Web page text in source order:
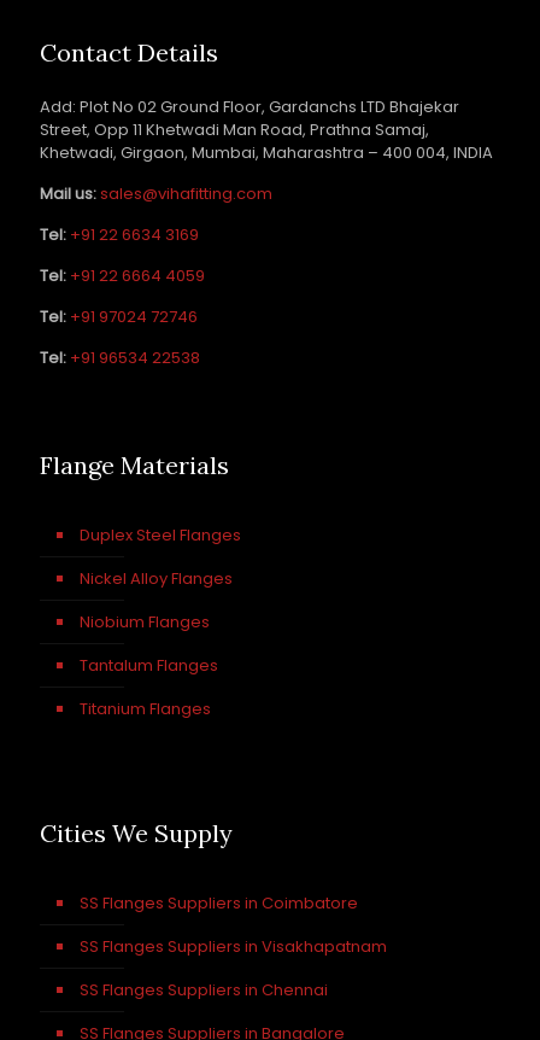
Contact Details
Add: Plot No 02 Ground Floor, Gardanchs LTD Bhajekar
Street, Opp 11 Khetwadi Man Road, Prathna Samaj,
Khetwadi, Girgaon, Mumbai, Maharashtra – 400 004, INDIA
Mail us:sales@vihafitting.com
Tel: +91 22 6634 3169
Tel: +91 22 6664 4059
Tel: +91 97024 72746
Tel: +91 96534 22538
Flange Materials
Duplex Steel Flanges
Nickel Alloy Flanges
Niobium Flanges
Tantalum Flanges
Titanium Flanges
Cities We Supply
SS Flanges Suppliers in Coimbatore
SS Flanges Suppliers in Visakhapatnam
SS Flanges Suppliers in Chennai
SS Flanges Suppliers in Bangalore